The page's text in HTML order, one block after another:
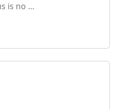
is no …